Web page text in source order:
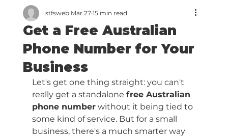
Get a Free Australian
Phone Number for Your
Business
stfsweb Mar 27 15 min read
Let's get one thing straight: you can't
really get a standalone free Australian
phone number without it being tied to
some kind of service. But for a small
business, there's a much smarter way